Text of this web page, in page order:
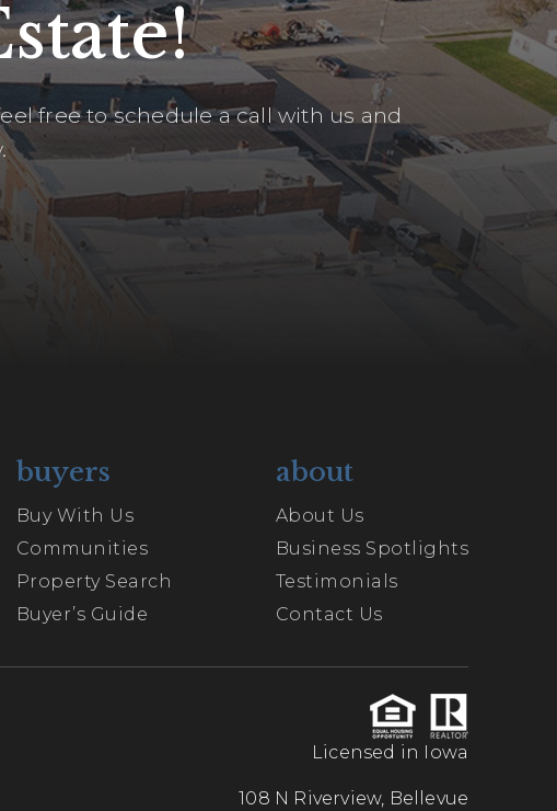
free to schedule a call with us and
buyers
Buy With Us
Communities
Property Search
Buyer’s Guide
about
About Us
Business Spotlights
Testimonials
Contact Us
Licensed in Iowa
108 N Riverview, Bellevue